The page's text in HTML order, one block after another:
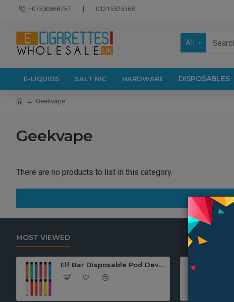
+07500868757 | 01215525368
All
E-LIQUIDS SALT NIC HARDWARE DISPOSABLES
Geekvape
Geekvape
There are no products to list in this category.
MOST VIEWED
Elf Bar Disposable Pod Device